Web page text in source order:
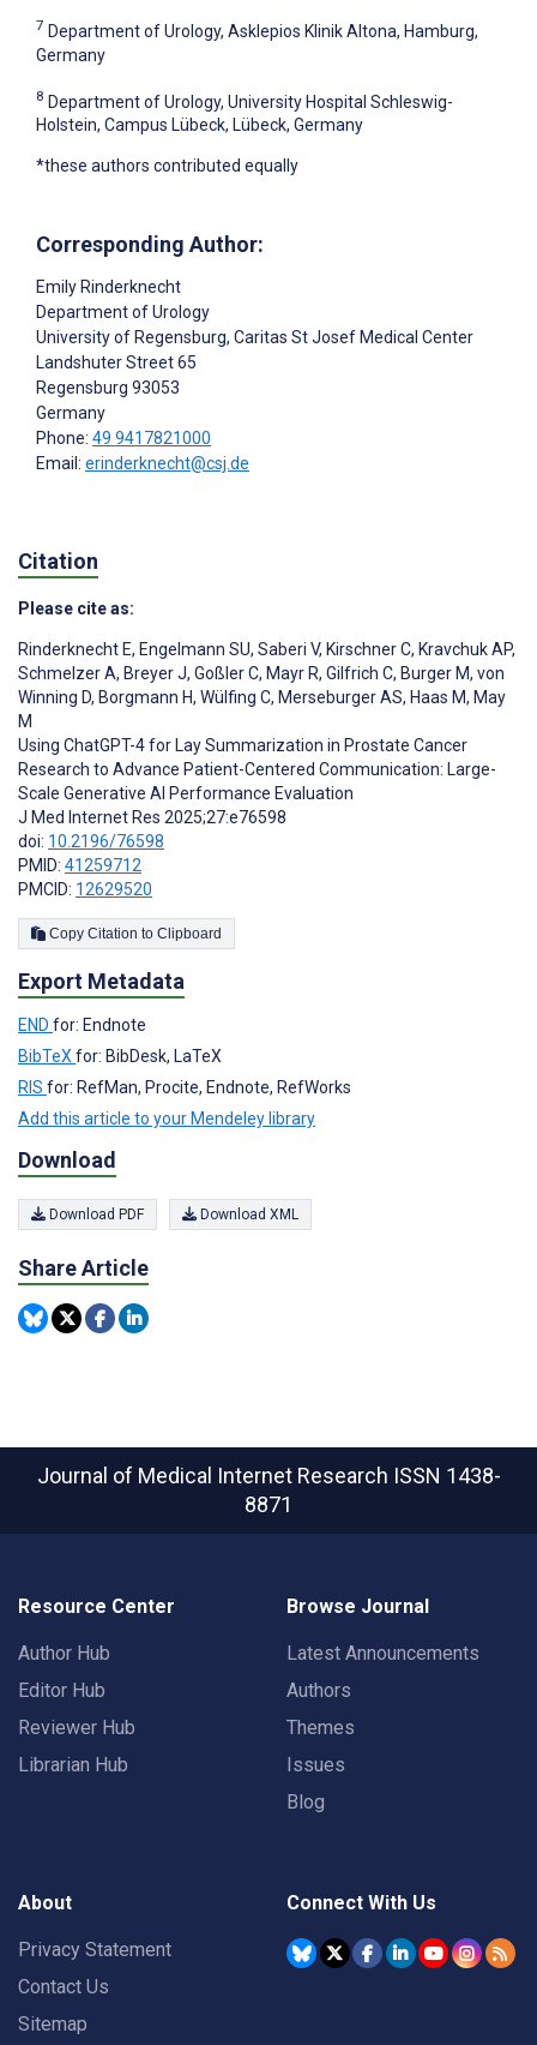
7 Department of Urology, Asklepios Klinik Altona, Hamburg,
Germany
8 Department of Urology, University Hospital Schleswig-
Holstein, Campus Lübeck, Lübeck, Germany
*these authors contributed equally
Corresponding Author:
Emily Rinderknecht
Department of Urology
University of Regensburg, Caritas St Josef Medical Center
Landshuter Street 65
Regensburg 93053
Germany
Phone: 49 9417821000
Email: erinderknecht@csj.de
Citation
Please cite as:
Rinderknecht E, Engelmann SU, Saberi V, Kirschner C, Kravchuk AP,
Schmelzer A, Breyer J, Goßler C, Mayr R, Gilfrich C, Burger M, von
Winning D, Borgmann H, Wülfing C, Merseburger AS, Haas M, May
M
Using ChatGPT-4 for Lay Summarization in Prostate Cancer
Research to Advance Patient-Centered Communication: Large-
Scale Generative AI Performance Evaluation
J Med Internet Res 2025;27:e76598
doi: 10.2196/76598
PMID: 41259712
PMCID: 12629520
Copy Citation to Clipboard
Export Metadata
END for: Endnote
BibTeXfor: BibDesk, LaTeX
RIS for: RefMan, Procite, Endnote, RefWorks
Add this article to your Mendeley library
Download
Download PDF Download XML
Share Article
Journal of Medical Internet Research ISSN 1438-
8871
Resource Center
Author Hub
Editor Hub
Reviewer Hub
Librarian Hub
Browse Journal
Latest Announcements
Authors
Themes
Issues
Blog
About
Privacy Statement
Contact Us
Sitemap
Connect With Us